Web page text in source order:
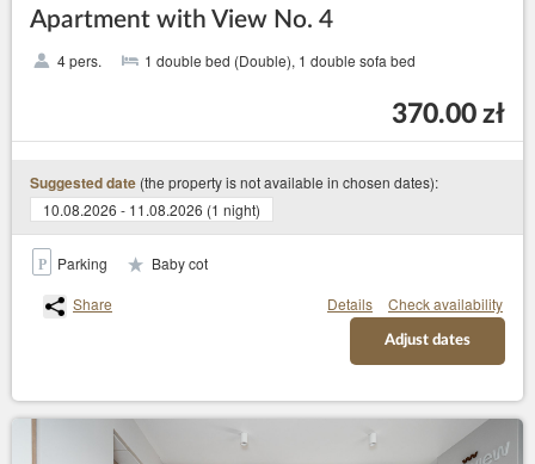
Apartment with View No. 4
4 pers. 1 double bed (Double), 1 double sofa bed
370.00 zł
Suggested date (the property is not available in chosen dates):
10.08.2026 - 11.08.2026 (1 night)
Parking
Baby cot
Share
Details Check availability
Adjust dates